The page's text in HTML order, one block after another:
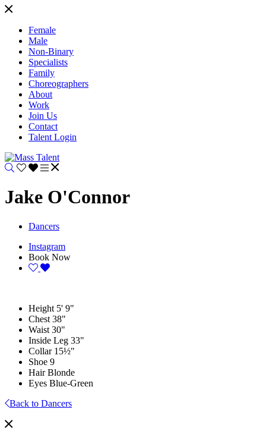
Female
Male
Non-Binary
Specialists
Family
Choreographers
About
Work
Join Us
Contact
Talent Login
Jake O'Connor
Dancers
Instagram
Book Now
Height 5' 9"
Chest 38"
Waist 30"
Inside Leg 33"
Collar 15½"
Shoe 9
Hair Blonde
Eyes Blue-Green
Back to Dancers